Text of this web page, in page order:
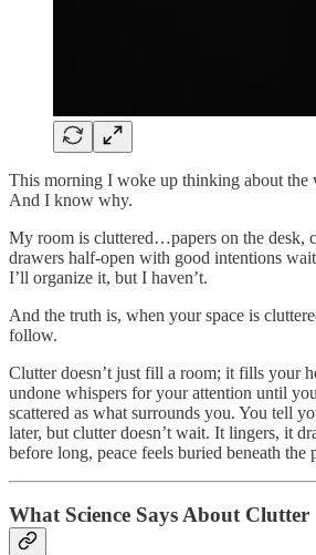
This morning I woke up thinking about the
And I know why.
My room is cluttered…papers on the desk,
drawers half-open with good intentions
I’ll organize it, but I haven’t.
And the truth is, when your space is
follow.
Clutter doesn’t just fill a room; it fills your
undone whispers for your attention until
scattered as what surrounds you. You tell
later, but clutter doesn’t wait. It lingers, it
before long, peace feels buried beneath the
What Science Says About Clutter